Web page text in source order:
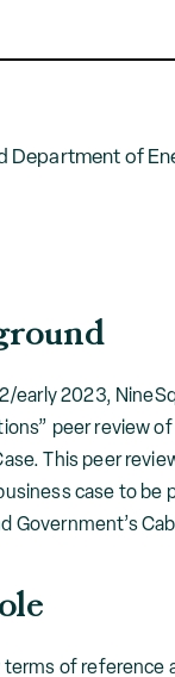
Department of
early 2023,
peer review
This peer
case to be
Government’s
terms of reference